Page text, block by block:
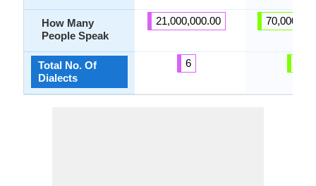
How Many
People Speak
Total No. Of
Dialects
21,000,000.00
6